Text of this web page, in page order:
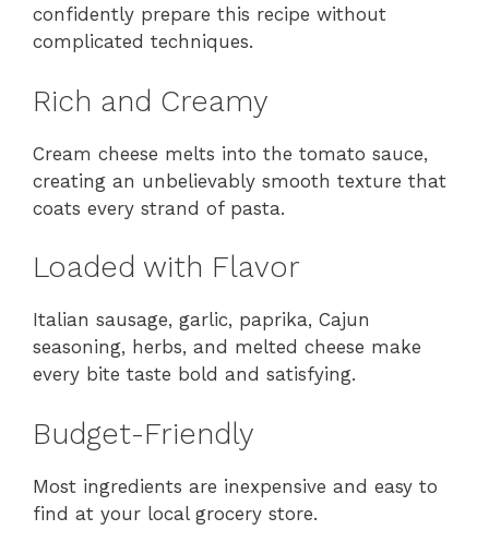
confidently prepare this recipe without
complicated techniques.
Rich and Creamy
Cream cheese melts into the tomato sauce,
creating an unbelievably smooth texture that
coats every strand of pasta.
Loaded with Flavor
Italian sausage, garlic, paprika, Cajun
seasoning, herbs, and melted cheese make
every bite taste bold and satisfying.
Budget-Friendly
Most ingredients are inexpensive and easy to
find at your local grocery store.